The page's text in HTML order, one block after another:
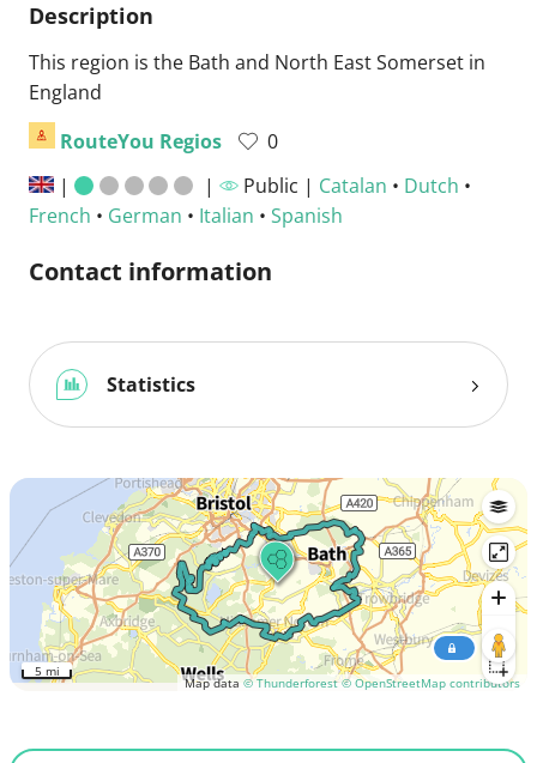
Description
This region is the Bath and North East Somerset in
England
RouteYou Regios
0
|
| Public | Catalan • Dutch •
French • German • Italian • Spanish
Contact information
Statistics
Map data © Thunderforest © OpenStreetMap contributors
5 mi